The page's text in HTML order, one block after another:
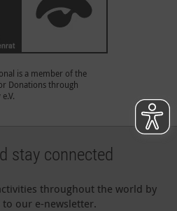
is a member of the
Donations through
stay connected
throughout the world by
our e-newsletter.